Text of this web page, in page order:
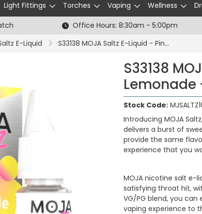
Light Fittings Torches Vaping Wellness
Office Hours: 8:30am - 5:00pm
E-Liquid S33138 MOJA Saltz E-Liquid - Pink Lemonade - 10mg / 10ml (CDU 5)
S33138
Lemonade
Stock Code:
Introducing MOJA
delivers a burst of
provide the same
experience that you
MOJA nicotine salt e-
satisfying throat hit,
VG/PG blend, you
vaping experience to